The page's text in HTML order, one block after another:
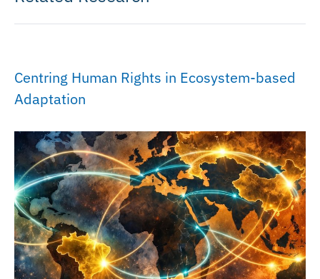
Centring Human Rights in Ecosystem-based
Adaptation